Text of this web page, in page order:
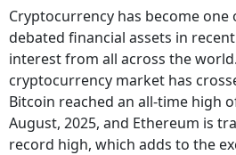
Cryptocurrency has become
debated financial assets in
interest from all across the
cryptocurrency market has
Bitcoin reached an all-time high
August, 2025, and Ethereum is
record high, which adds to the